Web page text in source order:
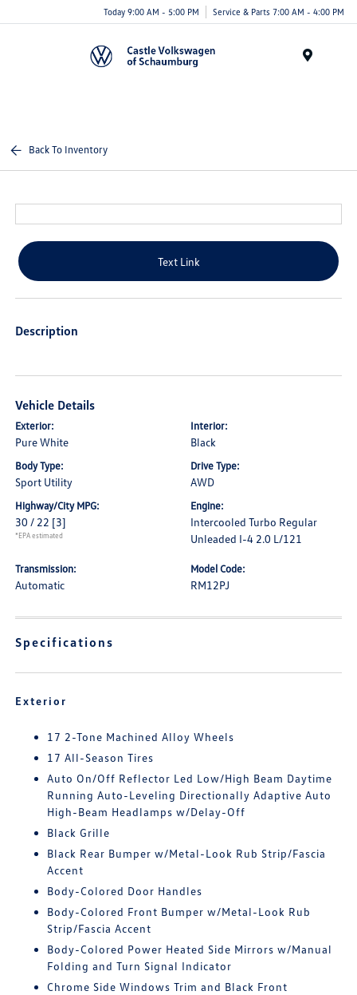
Today 9:00 AM - 5:00 PM Service & Parts 7:00 AM - 4:00 PM
Back To Inventory
Text Link
Description
Vehicle Details
Exterior:
Pure White
Interior:
Black
Body Type:
Sport Utility
Drive Type:
AWD
Highway/City MPG:
30 / 22 [3]
*EPA estimated
Engine:
Intercooled Turbo Regular
Unleaded I-4 2.0 L/121
Transmission:
Automatic
Model Code:
RM12PJ
Specifications
Exterior
17 2-Tone Machined Alloy Wheels
17 All-Season Tires
Auto On/Off Reflector Led Low/High Beam Daytime
Running Auto-Leveling Directionally Adaptive Auto
High-Beam Headlamps w/Delay-Off
Black Grille
Black Rear Bumper w/Metal-Look Rub Strip/Fascia
Accent
Body-Colored Door Handles
Body-Colored Front Bumper w/Metal-Look Rub
Strip/Fascia Accent
Body-Colored Power Heated Side Mirrors w/Manual
Folding and Turn Signal Indicator
Chrome Side Windows Trim and Black Front